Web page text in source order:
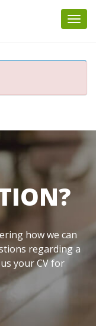
how we can
regarding a
your CV for